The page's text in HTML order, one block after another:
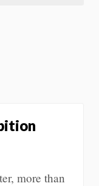
more than